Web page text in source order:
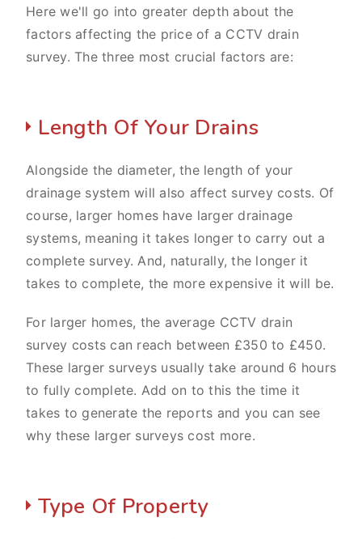
Here we'll go into greater depth about the
factors affecting the price of a CCTV drain
survey. The three most crucial factors are:
Length Of Your Drains
Alongside the diameter, the length of your
drainage system will also affect survey costs. Of
course, larger homes have larger drainage
systems, meaning it takes longer to carry out a
complete survey. And, naturally, the longer it
takes to complete, the more expensive it will be.
For larger homes, the average CCTV drain
survey costs can reach between £350 to £450.
These larger surveys usually take around 6 hours
to fully complete. Add on to this the time it
takes to generate the reports and you can see
why these larger surveys cost more.
Type Of Property